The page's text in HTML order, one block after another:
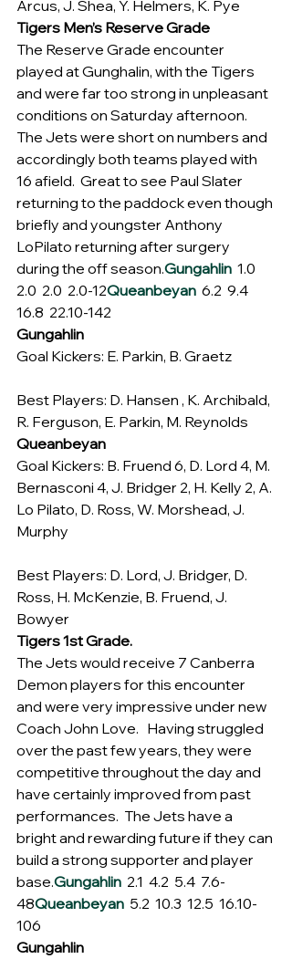
Arcus, J. Shea, Y. Helmers, K. Pye
Tigers Men’s Reserve Grade
The Reserve Grade encounter
played at Gunghalin, with the Tigers
and were far too strong in unpleasant
conditions on Saturday afternoon.
The Jets were short on numbers and
accordingly both teams played with
16 afield.  Great to see Paul Slater
returning to the paddock even though
briefly and youngster Anthony
LoPilato returning after surgery
during the off season.Gungahlin 1.0
2.0  2.0  2.0-12Queanbeyan 6.2  9.4
16.8  22.10-142
Gungahlin
Goal Kickers: E. Parkin, B. Graetz
Best Players: D. Hansen , K. Archibald,
R. Ferguson, E. Parkin, M. Reynolds
Queanbeyan
Goal Kickers: B. Fruend 6, D. Lord 4, M.
Bernasconi 4, J. Bridger 2, H. Kelly 2, A.
Lo Pilato, D. Ross, W. Morshead, J.
Murphy
Best Players: D. Lord, J. Bridger, D.
Ross, H. McKenzie, B. Fruend, J.
Bowyer
Tigers 1st Grade.
The Jets would receive 7 Canberra
Demon players for this encounter
and were very impressive under new
Coach John Love.   Having struggled
over the past few years, they were
competitive throughout the day and
have certainly improved from past
performances.  The Jets have a
bright and rewarding future if they can
build a strong supporter and player
base.Gungahlin 2.1  4.2  5.4  7.6-
48Queanbeyan 5.2  10.3  12.5  16.10-
106
Gungahlin